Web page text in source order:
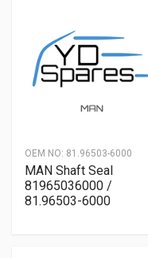
OEM NO: 81.96503-6000
MAN Shaft Seal
81965036000 /
81.96503-6000